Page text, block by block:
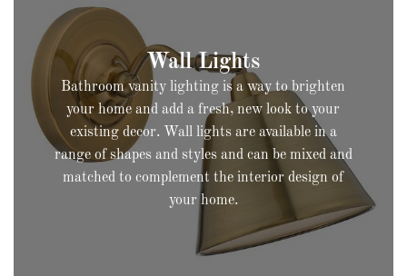
Bathroom vanity lighting is a way to brighten
your home and add a fresh, new look to your
existing decor. Wall lights are available in a
range of shapes and styles and can be mixed and
matched to complement the interior design of
your home.